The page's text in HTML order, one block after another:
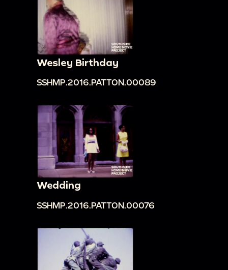
Wesley Birthday
SSHMP.2016.PATTON.00089
Wedding
SSHMP.2016.PATTON.00076